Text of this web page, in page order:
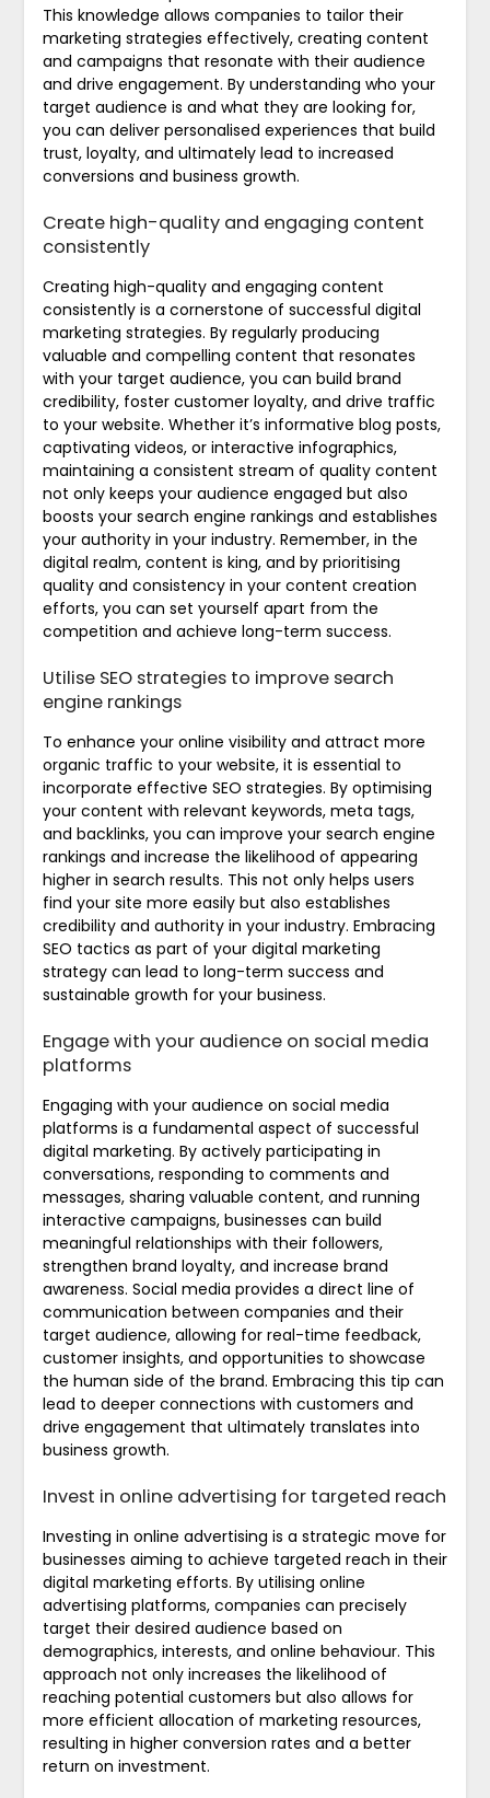
This knowledge allows companies to tailor their
marketing strategies effectively, creating content
and campaigns that resonate with their audience
and drive engagement. By understanding who your
target audience is and what they are looking for,
you can deliver personalised experiences that build
trust, loyalty, and ultimately lead to increased
conversions and business growth.
Create high-quality and engaging content
consistently
Creating high-quality and engaging content
consistently is a cornerstone of successful digital
marketing strategies. By regularly producing
valuable and compelling content that resonates
with your target audience, you can build brand
credibility, foster customer loyalty, and drive traffic
to your website. Whether it’s informative blog posts,
captivating videos, or interactive infographics,
maintaining a consistent stream of quality content
not only keeps your audience engaged but also
boosts your search engine rankings and establishes
your authority in your industry. Remember, in the
digital realm, content is king, and by prioritising
quality and consistency in your content creation
efforts, you can set yourself apart from the
competition and achieve long-term success.
Utilise SEO strategies to improve search
engine rankings
To enhance your online visibility and attract more
organic traffic to your website, it is essential to
incorporate effective SEO strategies. By optimising
your content with relevant keywords, meta tags,
and backlinks, you can improve your search engine
rankings and increase the likelihood of appearing
higher in search results. This not only helps users
find your site more easily but also establishes
credibility and authority in your industry. Embracing
SEO tactics as part of your digital marketing
strategy can lead to long-term success and
sustainable growth for your business.
Engage with your audience on social media
platforms
Engaging with your audience on social media
platforms is a fundamental aspect of successful
digital marketing. By actively participating in
conversations, responding to comments and
messages, sharing valuable content, and running
interactive campaigns, businesses can build
meaningful relationships with their followers,
strengthen brand loyalty, and increase brand
awareness. Social media provides a direct line of
communication between companies and their
target audience, allowing for real-time feedback,
customer insights, and opportunities to showcase
the human side of the brand. Embracing this tip can
lead to deeper connections with customers and
drive engagement that ultimately translates into
business growth.
Invest in online advertising for targeted reach
Investing in online advertising is a strategic move for
businesses aiming to achieve targeted reach in their
digital marketing efforts. By utilising online
advertising platforms, companies can precisely
target their desired audience based on
demographics, interests, and online behaviour. This
approach not only increases the likelihood of
reaching potential customers but also allows for
more efficient allocation of marketing resources,
resulting in higher conversion rates and a better
return on investment.